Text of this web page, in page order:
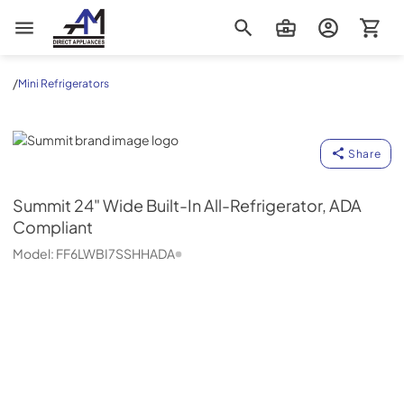
AM Direct Appliances INC
/Mini Refrigerators
Summit
Share
Summit 24" Wide Built-In All-Refrigerator, ADA
Compliant
Model: FF6LWBI7SSHHADA